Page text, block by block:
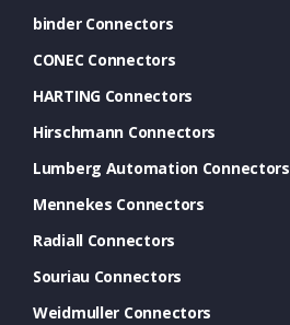
binder Connectors
CONEC Connectors
HARTING Connectors
Hirschmann Connectors
Lumberg Automation Connectors
Mennekes Connectors
Radiall Connectors
Souriau Connectors
Weidmuller Connectors